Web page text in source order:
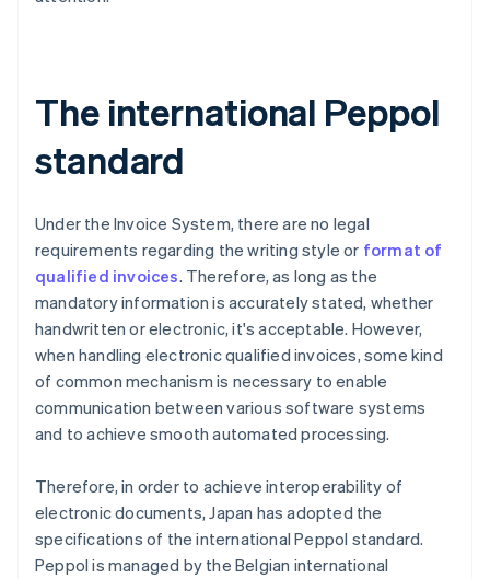
The international Peppol
standard
Under the Invoice System, there are no legal
requirements regarding the writing style or format of
qualified invoices. Therefore, as long as the
mandatory information is accurately stated, whether
handwritten or electronic, it's acceptable. However,
when handling electronic qualified invoices, some kind
of common mechanism is necessary to enable
communication between various software systems
and to achieve smooth automated processing.
Therefore, in order to achieve interoperability of
electronic documents, Japan has adopted the
specifications of the international Peppol standard.
Peppol is managed by the Belgian international